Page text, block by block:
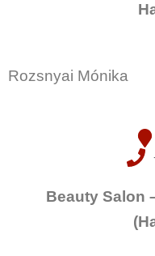
Rozsnyai Mónika
Beauty Salon